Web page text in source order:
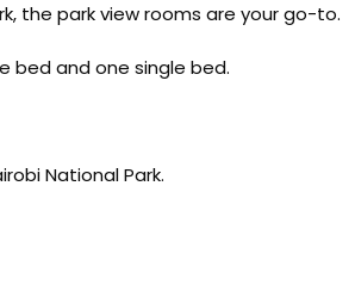
the park view rooms are your go-to.
bed and one single bed.
National Park.